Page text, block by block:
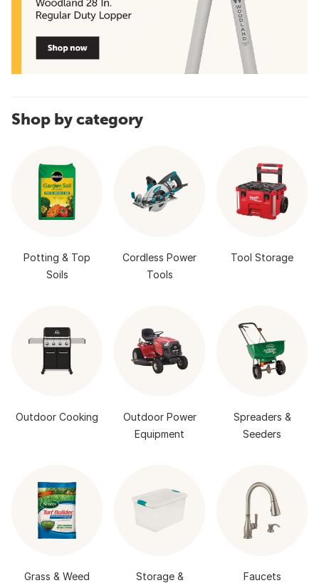
Shop by category
Potting & Top
Soils
Cordless Power
Tools
Tool Storage
Outdoor Cooking
Outdoor Power
Equipment
Spreaders &
Seeders
Grass & Weed
Storage &
Faucets